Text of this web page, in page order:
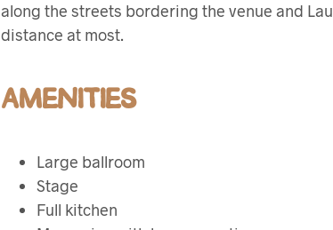
along the streets bordering the venue and
distance at most.
AMENITIES
Large ballroom
Stage
Full kitchen